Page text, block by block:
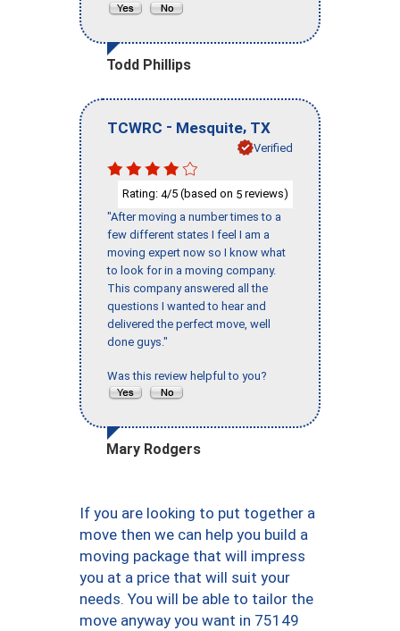
Todd Phillips
TCWRC - Mesquite, TX
Verified
Rating: 4/5 (based on 5 reviews)
"After moving a number times to a
few different states I feel I am a
moving expert now so I know what
to look for in a moving company.
This company answered all the
questions I wanted to hear and
delivered the perfect move, well
done guys."
Was this review helpful to you?
Mary Rodgers
If you are looking to put together a
move then we can help you build a
moving package that will impress
you at a price that will suit your
needs. You will be able to tailor the
move anyway you want in 75149